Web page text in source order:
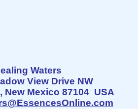
Waters
View Drive NW
New Mexico 87104 USA